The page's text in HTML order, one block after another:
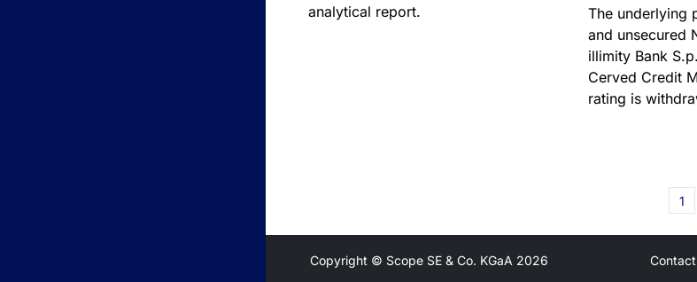
analytical report.
The underlying
and unsecured
illimity Bank
Cerved Credit
rating is
Copyright © Scope SE & Co. KGaA 2026 Contact